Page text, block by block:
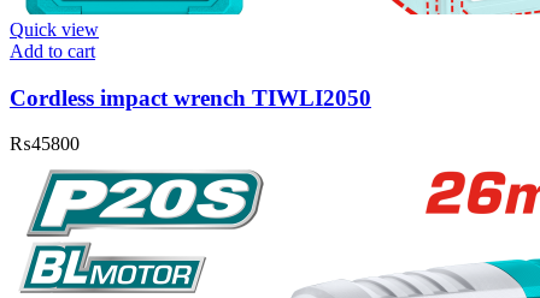
Quick view
Add to cart
Cordless impact wrench TIWLI2050
₨45800